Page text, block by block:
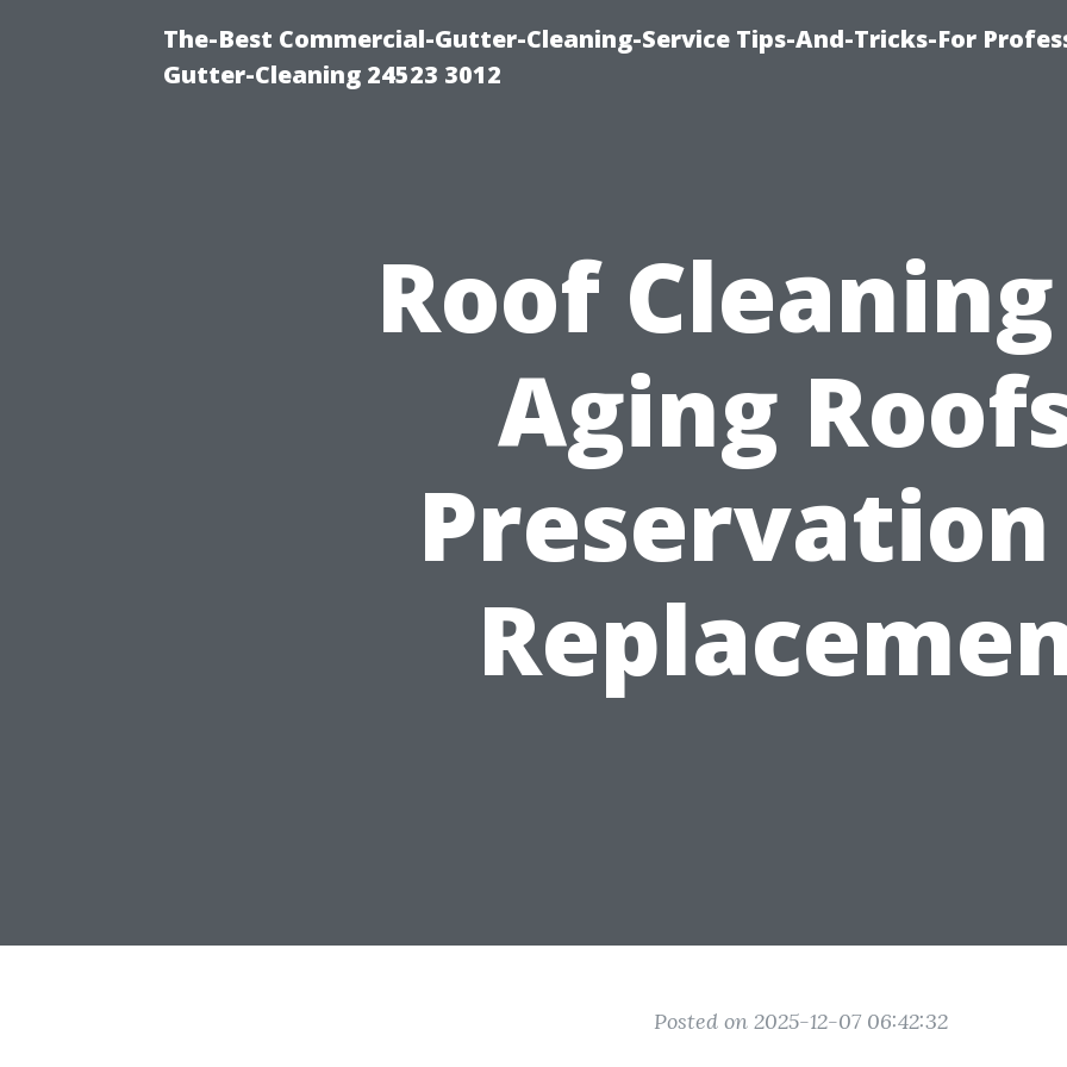
The-Best Commercial-Gutter-Cleaning-Service Tips-And-Tricks-For
Gutter-Cleaning 24523 3012
Roof
Aging
Posted on 2025-12-07 06:42:32